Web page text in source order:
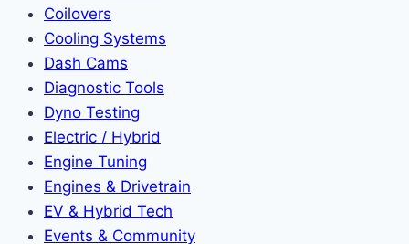
Coilovers
Cooling Systems
Dash Cams
Diagnostic Tools
Dyno Testing
Electric / Hybrid
Engine Tuning
Engines & Drivetrain
EV & Hybrid Tech
Events & Community